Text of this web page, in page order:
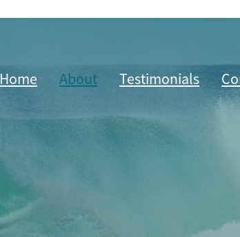
Home About Testimonials